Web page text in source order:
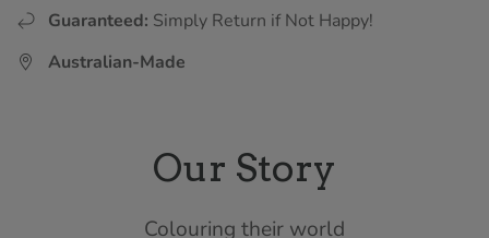
Guaranteed: Simply Return if Not Happy!
Australian-Made
Our Story
Colouring their world